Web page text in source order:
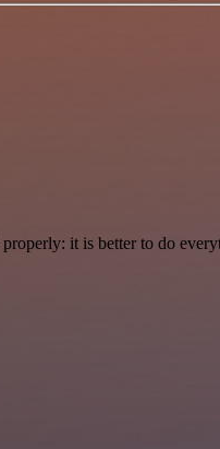
it is better to do